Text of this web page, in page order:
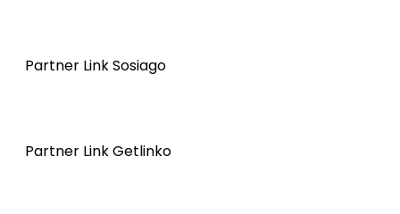
Partner Link Sosiago
Partner Link Getlinko